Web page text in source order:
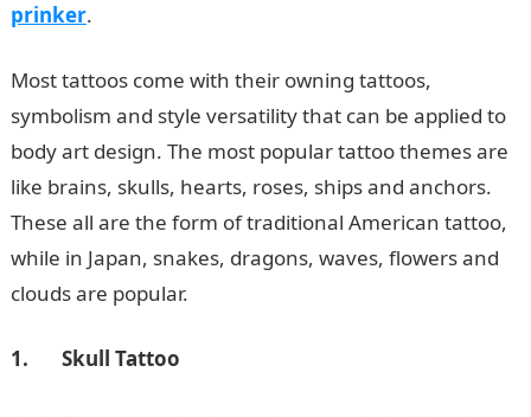
prinker.
Most tattoos come with their owning tattoos,
symbolism and style versatility that can be applied to
body art design. The most popular tattoo themes are
like brains, skulls, hearts, roses, ships and anchors.
These all are the form of traditional American tattoo,
while in Japan, snakes, dragons, waves, flowers and
clouds are popular.
1. Skull Tattoo